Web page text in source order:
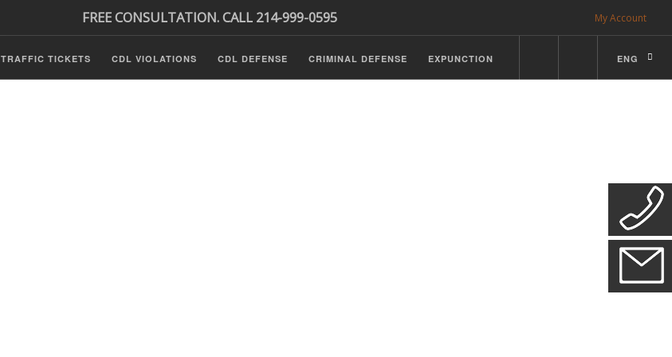
My Account
FREE CONSULTATION. CALL 214-999-0595
TRAFFIC TICKETS CDL VIOLATIONS CDL DEFENSE CRIMINAL DEFENSE EXPUNCTION ENG